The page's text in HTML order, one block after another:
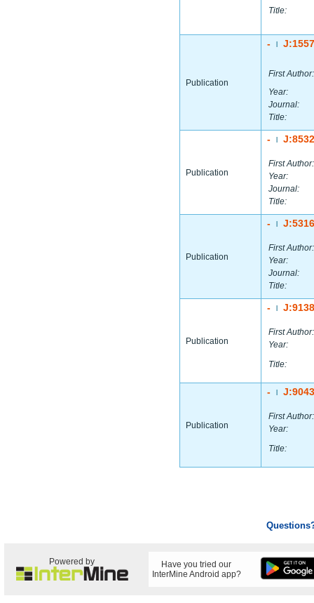
Title:
Publication
-
First Author:
Year:
Journal:
Title:
Publication
-
First Author:
Year:
Journal:
Title:
Publication
-
First Author:
Year:
Journal:
Title:
Publication
-
First Author:
Year:
Title:
Publication
-
First Author:
Year:
Title:
Powered by
Have you tried our
InterMine Android app?